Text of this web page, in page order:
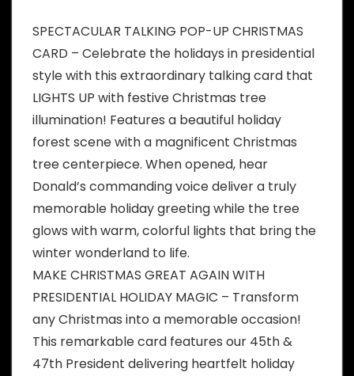
SPECTACULAR TALKING POP-UP CHRISTMAS
CARD – Celebrate the holidays in presidential
style with this extraordinary talking card that
LIGHTS UP with festive Christmas tree
illumination! Features a beautiful holiday
forest scene with a magnificent Christmas
tree centerpiece. When opened, hear
Donald’s commanding voice deliver a truly
memorable holiday greeting while the tree
glows with warm, colorful lights that bring the
winter wonderland to life.
MAKE CHRISTMAS GREAT AGAIN WITH
PRESIDENTIAL HOLIDAY MAGIC – Transform
any Christmas into a memorable occasion!
This remarkable card features our 45th &
47th President delivering heartfelt holiday